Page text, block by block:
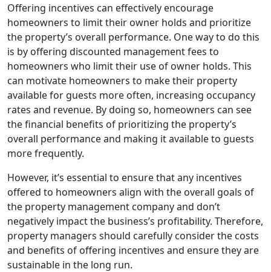
Offering incentives can effectively encourage
homeowners to limit their owner holds and prioritize
the property’s overall performance. One way to do this
is by offering discounted management fees to
homeowners who limit their use of owner holds. This
can motivate homeowners to make their property
available for guests more often, increasing occupancy
rates and revenue. By doing so, homeowners can see
the financial benefits of prioritizing the property’s
overall performance and making it available to guests
more frequently.
However, it’s essential to ensure that any incentives
offered to homeowners align with the overall goals of
the property management company and don’t
negatively impact the business’s profitability. Therefore,
property managers should carefully consider the costs
and benefits of offering incentives and ensure they are
sustainable in the long run.